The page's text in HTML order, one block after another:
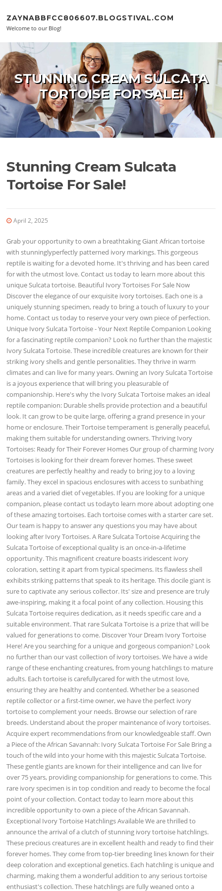
ZAYNABBFCC806607.BLOGSTIVAL.COM
Welcome to our Blog!
STUNNING CREAM SULCATA
TORTOISE FOR SALE!
Stunning Cream Sulcata
Tortoise For Sale!
April 2, 2025
Grab your opportunity to own a breathtaking Giant African tortoise
with stunninglyperfectly patterned ivory markings. This gorgeous
reptile is waiting for a devoted home. It's thriving and has been cared
for with the utmost love. Contact us today to learn more about this
unique Sulcata tortoise. Beautiful Ivory Tortoises For Sale Now
Discover the elegance of our exquisite ivory tortoises. Each one is a
uniquely stunning specimen, ready to bring a touch of luxury to your
home. Contact us today to reserve your very own piece of perfection.
Unique Ivory Sulcata Tortoise - Your Next Reptile Companion Looking
for a fascinating reptile companion? Look no further than the majestic
Ivory Sulcata Tortoise. These incredible creatures are known for their
striking ivory shells and gentle personalities. They thrive in warm
climates and can live for many years. Owning an Ivory Sulcata Tortoise
is a joyous experience that will bring you pleasurable of
companionship. Here's why the Ivory Sulcata Tortoise makes an ideal
reptile companion: Durable shells provide protection and a beautiful
look. It can grow to be quite large, offering a grand presence in your
home or enclosure. Their Tortoise temperament is generally peaceful,
making them suitable for understanding owners. Thriving Ivory
Tortoises: Ready for Their Forever Homes Our group of charming Ivory
Tortoises is looking for their dream forever homes. These sweet
creatures are perfectly healthy and ready to bring joy to a loving
family. They excel in spacious enclosures with access to sunbathing
areas and a varied diet of vegetables. If you are looking for a unique
companion, please contact us todayto learn more about adopting one
of these amazing tortoises. Each tortoise comes with a starter care set.
Our team is happy to answer any questions you may have about
looking after Ivory Tortoises. A Rare Sulcata Tortoise Acquiring the
Sulcata Tortoise of exceptional quality is an once-in-a-lifetime
opportunity. This magnificent creature boasts iridescent ivory
coloration, setting it apart from typical specimens. Its flawless shell
exhibits striking patterns that speak to its heritage. This docile giant is
sure to captivate any serious collector. Its' size and presence are truly
awe-inspiring, making it a focal point of any collection. Housing this
Sulcata Tortoise requires dedication, as it needs specific care and a
suitable environment. That rare Sulcata Tortoise is a prize that will be
valued for generations to come. Discover Your Dream Ivory Tortoise
Here! Are you searching for a unique and gorgeous companion? Look
no further than our vast collection of ivory tortoises. We have a wide
range of these enchanting creatures, from young hatchlings to mature
adults. Each tortoise is carefullycared for with the utmost love,
ensuring they are healthy and contented. Whether be a seasoned
reptile collector or a first-time owner, we have the perfect ivory
tortoise to complement your needs. Browse our selection of rare
breeds. Understand about the proper maintenance of ivory tortoises.
Acquire expert recommendations from our knowledgeable staff. Own
a Piece of the African Savannah: Ivory Sulcata Tortoise For Sale Bring a
touch of the wild into your home with this majestic Sulcata Tortoise.
These gentle giants are known for their intelligence and can live for
over 75 years, providing companionship for generations to come. This
rare ivory specimen is in top condition and ready to become the focal
point of your collection. Contact today to learn more about this
incredible opportunity to own a piece of the African Savannah.
Exceptional Ivory Tortoise Hatchlings Available We are thrilled to
announce the arrival of a clutch of stunning ivory tortoise hatchlings.
These precious creatures are in excellent health and ready to find their
forever homes. They come from top-tier breeding lines known for their
deep coloration and exceptional genetics. Each hatchling is unique and
charming, making them a wonderful addition to any serious tortoise
enthusiast's collection. These hatchlings are fully weaned onto a